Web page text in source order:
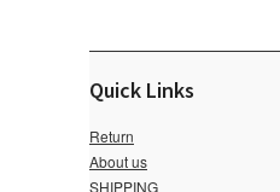
Quick Links
Return
About us
SHIPPING